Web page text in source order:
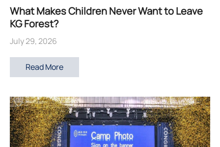
What Makes Children Never Want to Leave
KG Forest?
July 29, 2026
Read More